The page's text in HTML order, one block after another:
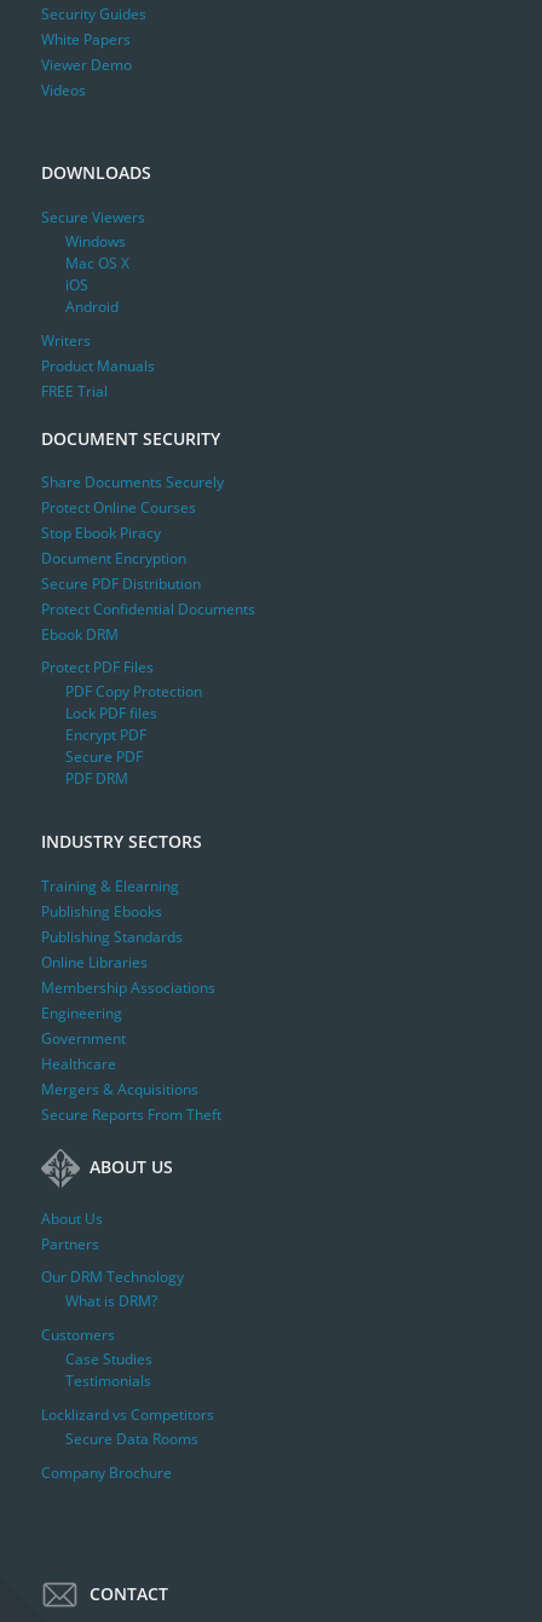
Security Guides
White Papers
Viewer Demo
Videos
DOWNLOADS
Secure Viewers
Windows
Mac OS X
iOS
Android
Writers
Product Manuals
FREE Trial
DOCUMENT SECURITY
Share Documents Securely
Protect Online Courses
Stop Ebook Piracy
Document Encryption
Secure PDF Distribution
Protect Confidential Documents
Ebook DRM
Protect PDF Files
PDF Copy Protection
Lock PDF files
Encrypt PDF
Secure PDF
PDF DRM
INDUSTRY SECTORS
Training & Elearning
Publishing Ebooks
Publishing Standards
Online Libraries
Membership Associations
Engineering
Government
Healthcare
Mergers & Acquisitions
Secure Reports From Theft
ABOUT US
About Us
Partners
Our DRM Technology
What is DRM?
Customers
Case Studies
Testimonials
Locklizard vs Competitors
Secure Data Rooms
Company Brochure
CONTACT